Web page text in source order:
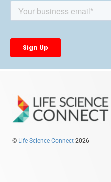
© Life Science Connect 2026